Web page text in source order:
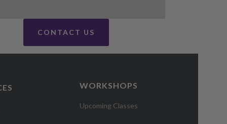
CONTACT US
WORKSHOPS
Upcoming Classes